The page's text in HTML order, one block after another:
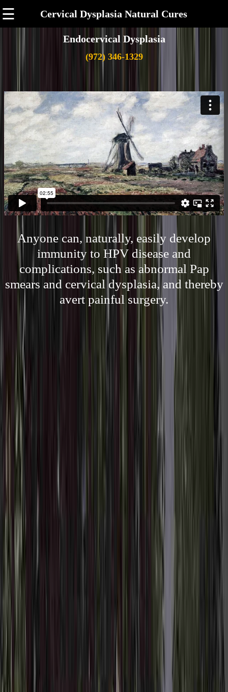
☰ Cervical Dysplasia Natural Cures
Endocervical Dysplasia
(972) 346-1329
Anyone can, naturally, easily develop
immunity to HPV disease and
complications, such as abnormal Pap
smears and cervical dysplasia, and thereby
avert painful surgery.